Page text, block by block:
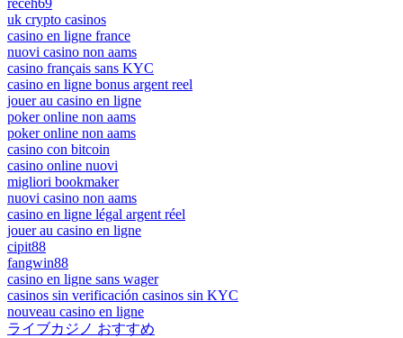
receh69
uk crypto casinos
casino en ligne france
nuovi casino non aams
casino français sans KYC
casino en ligne bonus argent reel
jouer au casino en ligne
poker online non aams
poker online non aams
casino con bitcoin
casino online nuovi
migliori bookmaker
nuovi casino non aams
casino en ligne légal argent réel
jouer au casino en ligne
cipit88
fangwin88
casino en ligne sans wager
casinos sin verificación casinos sin KYC
nouveau casino en ligne
ライブカジノ おすすめ